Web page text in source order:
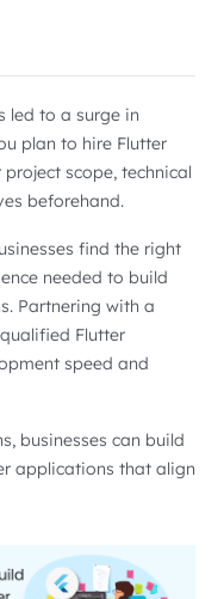
led to a surge in
plan to hire Flutter
scope, technical
beforehand.
find the right
needed to build
Partnering with a
Flutter
speed and
businesses can build
applications that align